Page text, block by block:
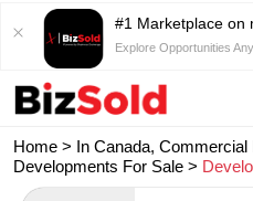
#1 Marketplace on
Explore Opportunities
Home > In Canada,
Developments For Sale >